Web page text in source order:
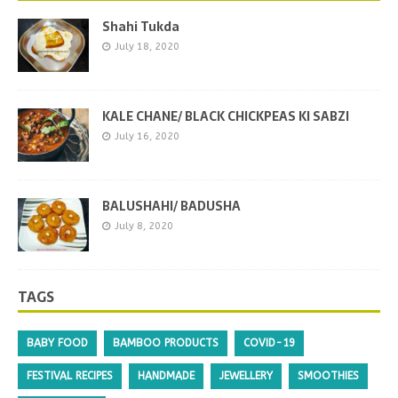
Shahi Tukda
July 18, 2020
KALE CHANE/ BLACK CHICKPEAS KI SABZI
July 16, 2020
BALUSHAHI/ BADUSHA
July 8, 2020
TAGS
BABY FOOD BAMBOO PRODUCTS COVID-19
FESTIVAL RECIPES HANDMADE JEWELLERY SMOOTHIES